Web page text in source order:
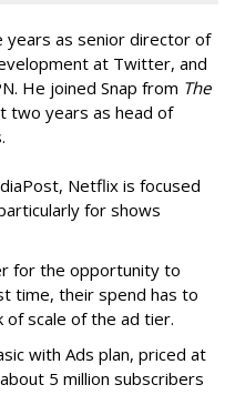
years as senior director of
at Twitter, and
He joined Snap from The
two years as head of
Netflix is focused
for shows
for the opportunity to
time, their spend has to
scale of the ad tier.
with Ads plan, priced at
5 million subscribers